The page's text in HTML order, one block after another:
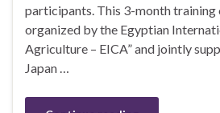
participants. This 3-month training
organized by the Egyptian
Agriculture – EICA” and jointly
Japan …